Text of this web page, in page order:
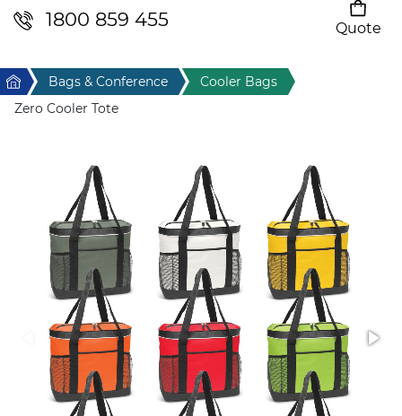
1800 859 455
Quote
Home & Living
Stress Items & Novelties
Technology
Writing
Home Bags & Conference
Cooler Bags
Zero Cooler Tote